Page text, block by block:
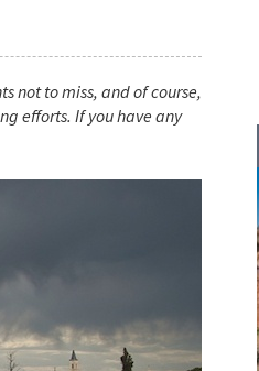
not to miss, and of course,
efforts. If you have any